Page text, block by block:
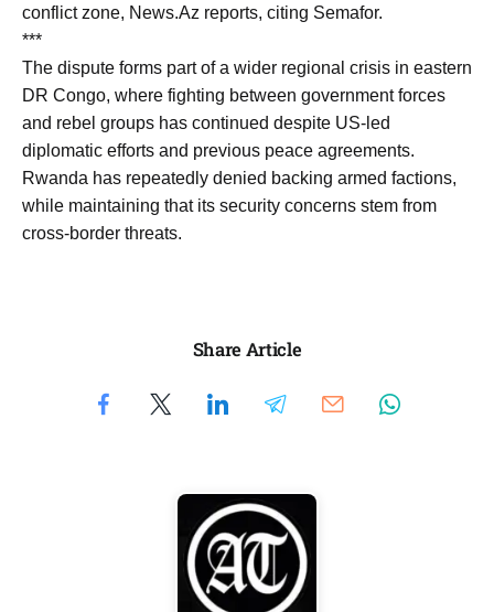
conflict zone, News.Az reports, citing Semafor.
***
The dispute forms part of a wider regional crisis in eastern
DR Congo, where fighting between government forces
and rebel groups has continued despite US-led
diplomatic efforts and previous peace agreements.
Rwanda has repeatedly denied backing armed factions,
while maintaining that its security concerns stem from
cross-border threats.
Share Article